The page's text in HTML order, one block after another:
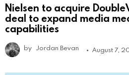
Nielsen to acquire
deal to expand media
capabilities
by Jordan Bevan August 7,